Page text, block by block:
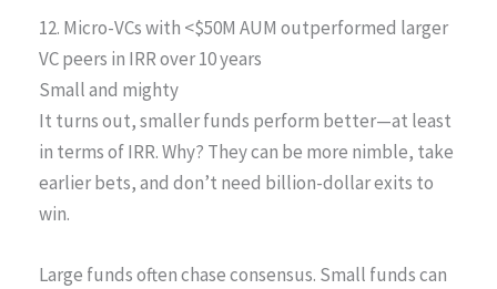
12. Micro-VCs with <$50M AUM outperformed larger
VC peers in IRR over 10 years
Small and mighty
It turns out, smaller funds perform better—at least
in terms of IRR. Why? They can be more nimble, take
earlier bets, and don’t need billion-dollar exits to
win.
Large funds often chase consensus. Small funds can